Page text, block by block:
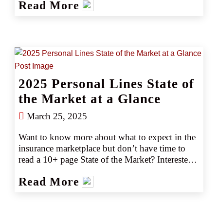
policies and proactive carriers can make all the
Read More
2025 Personal Lines State of
the Market at a Glance
March 25, 2025
Want to know more about what to expect in the
insurance marketplace but don’t have time to
read a 10+ page State of the Market? Interested
changes? Gain the key marketplace insights you
Read More